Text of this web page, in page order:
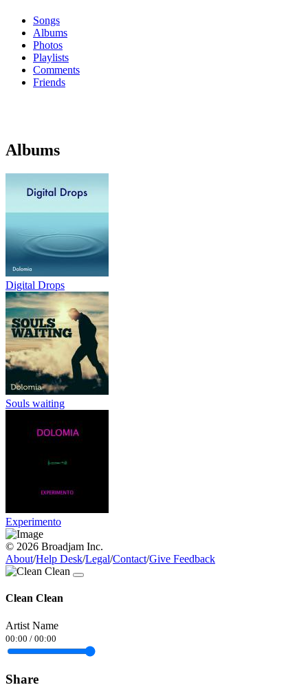
Songs
Albums
Photos
Playlists
Comments
Friends
Albums
Digital Drops
Souls waiting
Experimento
© 2026 Broadjam Inc.
About/Help Desk/Legal/Contact/Give Feedback
Clean Clean
Artist Name
00:00 / 00:00
Share